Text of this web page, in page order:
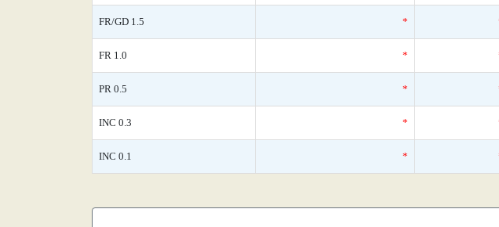
FR/GD 1.5 *
FR 1.0 *
PR 0.5 *
INC 0.3 *
INC 0.1 *